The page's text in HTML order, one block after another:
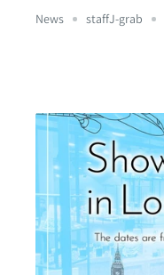
News staffJ-grab